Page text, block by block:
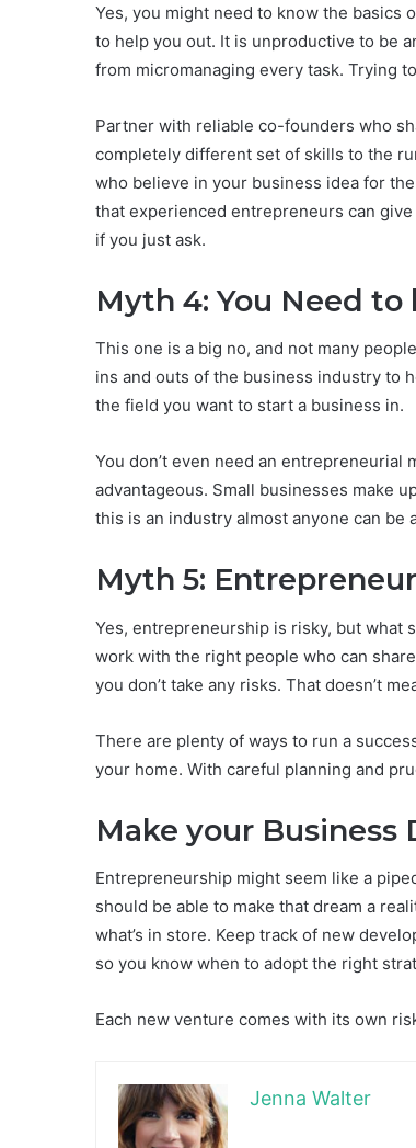
Yes, you might need to know the basics
to help you out. It is unproductive to be
from micromanaging every task. Trying
Partner with reliable co-founders who
completely different set of skills to the
who believe in your business idea for
that experienced entrepreneurs can
if you just ask.
Myth 4: You Need
This one is a big no, and not many
ins and outs of the business industry to
the field you want to start a business in.
You don’t even need an
advantageous. Small businesses make
this is an industry almost anyone can be
Myth 5:
Yes, entrepreneurship is risky, but what
work with the right people who can
you don’t take any risks. That doesn’t
There are plenty of ways to run a
your home. With careful planning and
Make your Business
Entrepreneurship might seem like a
should be able to make that dream a
what’s in store. Keep track of new
so you know when to adopt the right
Each new venture comes with its own
Jenna Walter